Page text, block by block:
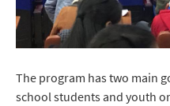
The program has two main
school students and youth